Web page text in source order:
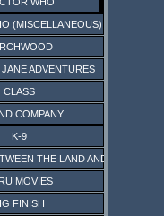
(MISCELLANEOUS)
ADVENTURES
CLASS
COMPANY
K-9
THE LAND AND THE SEA
MOVIES
FINISH